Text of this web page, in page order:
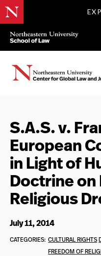
S.A.S. v.
European
in Light of
Doctrine
Religious
July 11, 2014
CATEGORIES: CULTURAL RIGHTS
FREEDOM OF